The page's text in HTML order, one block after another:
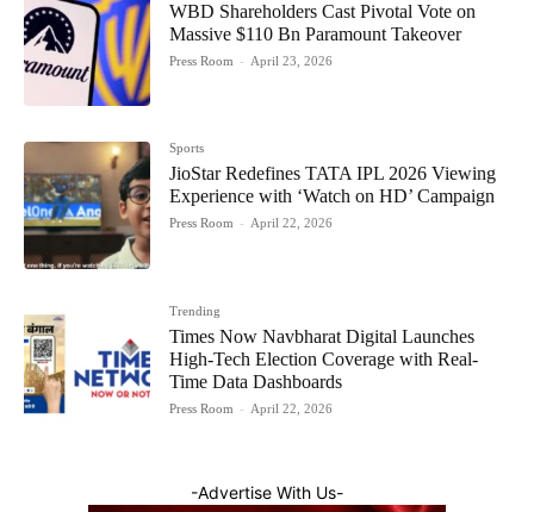
WBD Shareholders Cast Pivotal Vote on
Massive $110 Bn Paramount Takeover
Press Room - April 23, 2026
Sports
JioStar Redefines TATA IPL 2026 Viewing
Experience with ‘Watch on HD’ Campaign
Press Room - April 22, 2026
Trending
Times Now Navbharat Digital Launches
High-Tech Election Coverage with Real-
Time Data Dashboards
Press Room - April 22, 2026
-Advertise With Us-